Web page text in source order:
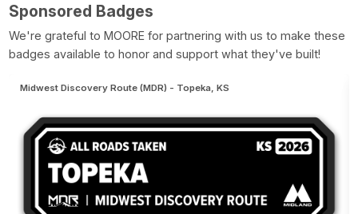
Sponsored Badges
We're grateful to MOORE for partnering with us to make these
badges available to honor and support what they've built!
Midwest Discovery Route (MDR) - Topeka, KS